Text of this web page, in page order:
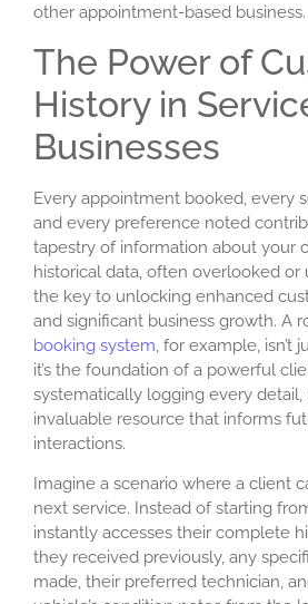
other appointment-based business.
The Power of
History in
Businesses
Every appointment booked, every
and every preference noted
tapestry of information about your
historical data, often overlooked or
the key to unlocking enhanced
and significant business growth. A
booking system, for example, isn’t
it’s the foundation of a powerful
systematically logging every detail,
invaluable resource that informs
interactions.
Imagine a scenario where a client
next service. Instead of starting
instantly accesses their complete
they received previously, any
made, their preferred technician,